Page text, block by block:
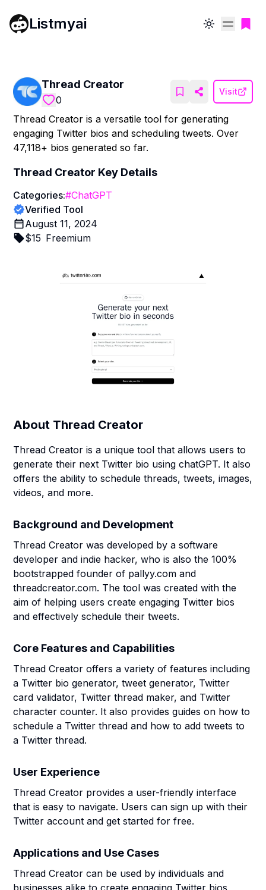
Listmyai Toggle theme
Thread Creator
0
Visit
Thread Creator is a versatile tool for generating
engaging Twitter bios and scheduling tweets. Over
47,118+ bios generated so far.
Thread Creator Key Details
Categories:#ChatGPT
Verified Tool
August 11, 2024
$15 Freemium
About Thread Creator
Thread Creator is a unique tool that allows users to
generate their next Twitter bio using chatGPT. It also
offers the ability to schedule threads, tweets, images,
videos, and more.
Background and Development
Thread Creator was developed by a software
developer and indie hacker, who is also the 100%
bootstrapped founder of pallyy.com and
threadcreator.com. The tool was created with the
aim of helping users create engaging Twitter bios
and effectively schedule their tweets.
Core Features and Capabilities
Thread Creator offers a variety of features including
a Twitter bio generator, tweet generator, Twitter
card validator, Twitter thread maker, and Twitter
character counter. It also provides guides on how to
schedule a Twitter thread and how to add tweets to
a Twitter thread.
User Experience
Thread Creator provides a user-friendly interface
that is easy to navigate. Users can sign up with their
Twitter account and get started for free.
Applications and Use Cases
Thread Creator can be used by individuals and
businesses alike to create engaging Twitter bios,